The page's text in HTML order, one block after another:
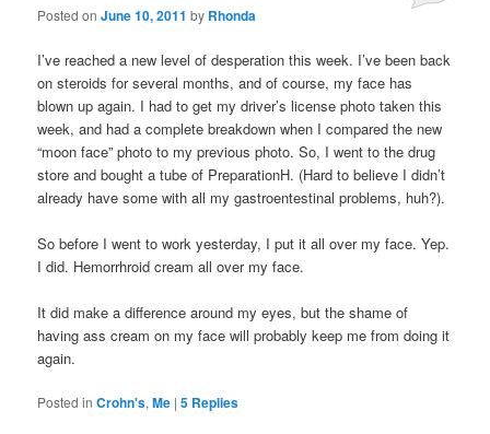
Posted onJune 10, 2011 by Rhonda
I’ve reached a new level of desperation this week. I’ve been back
on steroids for several months, and of course, my face has
blown up again. I had to get my driver’s license photo taken this
week, and had a complete breakdown when I compared the new
“moon face” photo to my previous photo. So, I went to the drug
store and bought a tube of PreparationH. (Hard to believe I didn’t
already have some with all my gastroentestinal problems, huh?).
So before I went to work yesterday, I put it all over my face. Yep.
I did. Hemorrhroid cream all over my face.
It did make a difference around my eyes, but the shame of
having ass cream on my face will probably keep me from doing it
again.
Posted in Crohn's,Me |5 Replies